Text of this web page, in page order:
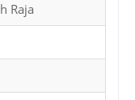
Raja